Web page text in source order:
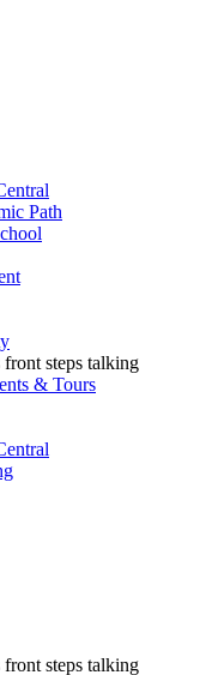
Path
& Tours